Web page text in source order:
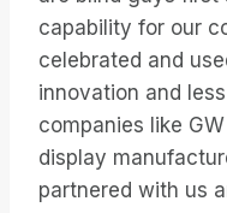
capability for our
celebrated and
innovation and
companies like
display
partnered with us